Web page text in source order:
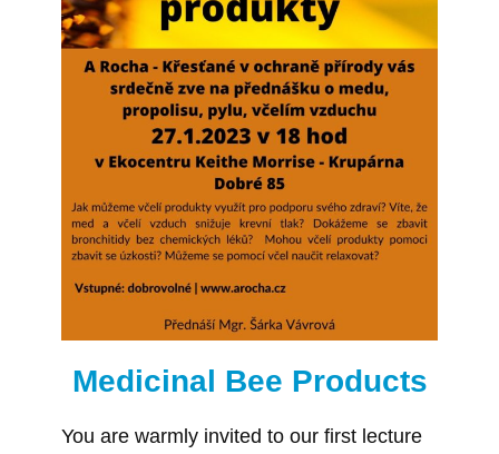
Medicinal Bee Products
You are warmly invited to our first lecture